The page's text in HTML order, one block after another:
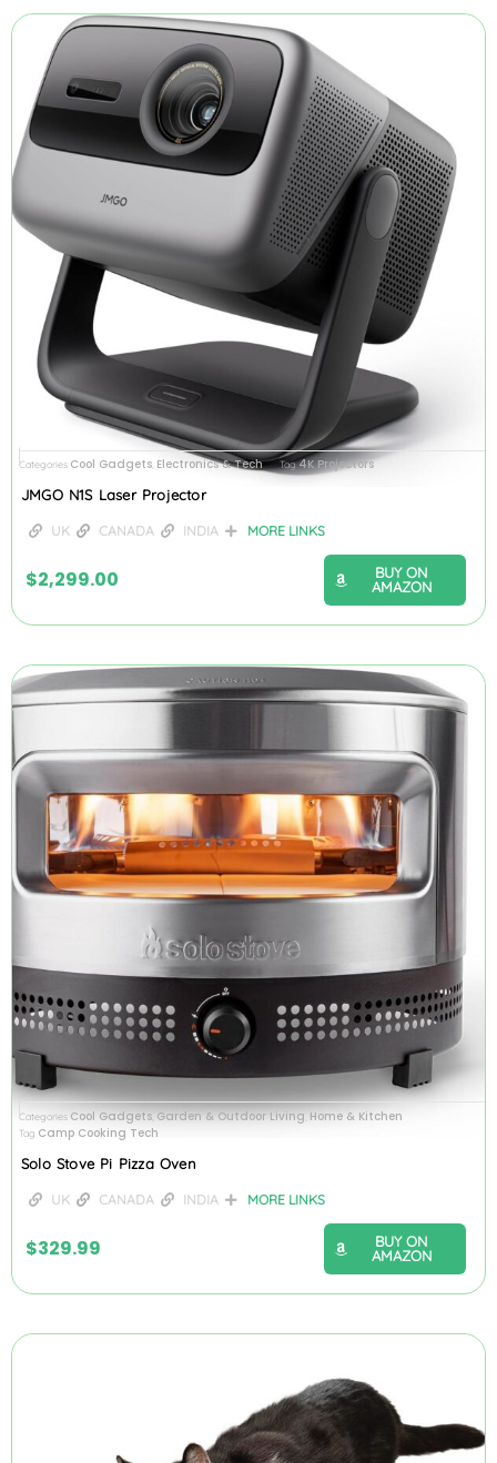
Categories Cool Gadgets, Electronics & Tech Tag4K Projectors
JMGO N1S Laser Projector
UK CANADA INDIA MORE LINKS
$2,299.00
BUY ON
AMAZON
Categories Cool Gadgets Garden & Outdoor Living Home & Kitchen
Tag Camp Cooking Tech
Solo Stove Pi Pizza Oven
UK CANADA INDIA MORE LINKS
$329.99
BUY ON
AMAZON